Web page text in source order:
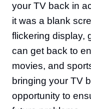
your TV back in
it was a blank
flickering display,
can get back to
movies, and
bringing your TV
opportunity to